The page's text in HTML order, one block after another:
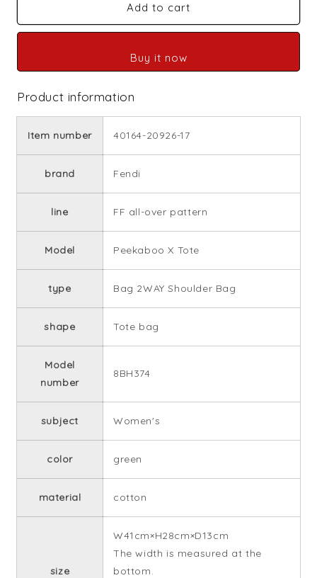
Add to cart
Buy it now
Product information
Item number 40164-20926-17
brand Fendi
line FF all-over pattern
Model Peekaboo X Tote
type Bag 2WAY Shoulder Bag
shape Tote bag
Model
number
8BH374
subject Women's
color green
material cotton
size
W41cm×H28cm×D13cm
The width is measured at the
bottom.